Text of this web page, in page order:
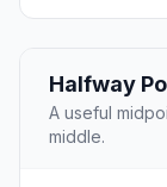
Halfway
A useful
middle.